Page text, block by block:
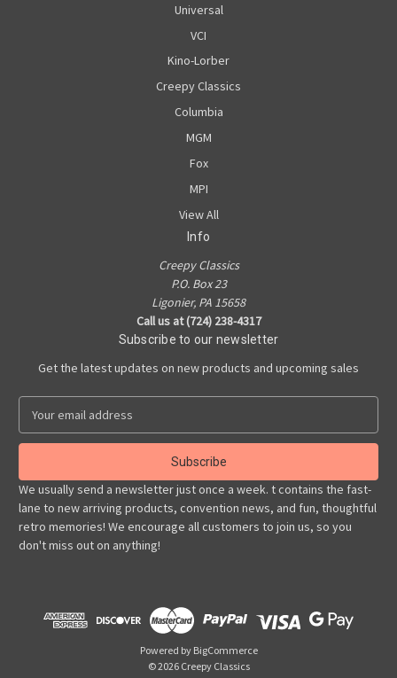
Universal
VCI
Kino-Lorber
Creepy Classics
Columbia
MGM
Fox
MPI
View All
Info
Creepy Classics
P.O. Box 23
Ligonier, PA 15658
Call us at (724) 238-4317
Subscribe to our newsletter
Get the latest updates on new products and upcoming sales
a
l
A
d
d
r
We usually send a newsletter just once a week. t contains the fast-
lane to new arriving products, convention news, and fun, thoughtful
retro memories! We encourage all customers to join us, so you
don't miss out on anything!
Powered by BigCommerce
© 2026 Creepy Classics